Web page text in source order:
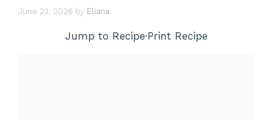
June 23, 2026 by Eliana
Jump to Recipe·Print Recipe